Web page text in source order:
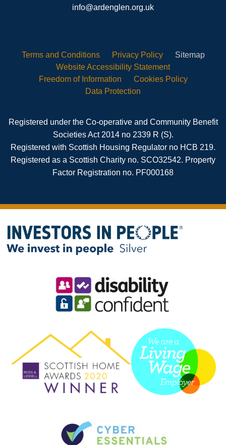
info@ardenglen.org.uk
Terms and Conditions Privacy Policy
Sitemap
Website Accessibility Statement
Freedom of Information Cookies Policy
Data Protection
Registered under the Co-operative and Community Benefit
Societies Act 2014 no 2339 R (S).
Registered with Scottish Housing Regulator no HCB 219.
Registered as a Scottish Charity no. SCO32542. Property
Factor Registration no. PF000168